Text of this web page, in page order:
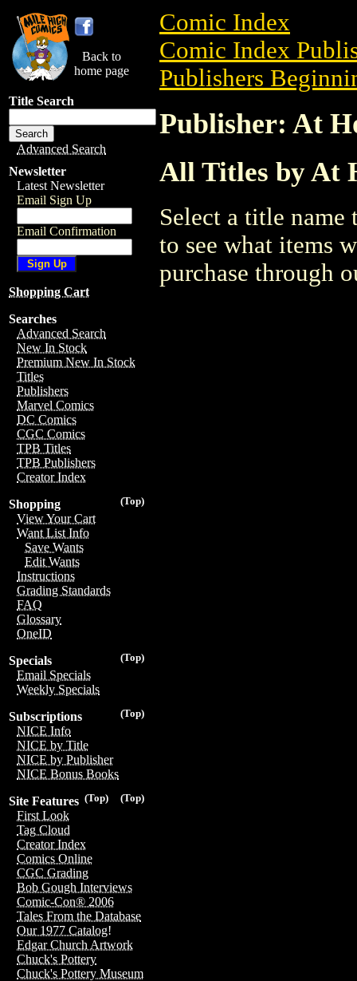
Back to
home page
Title Search
Advanced Search
Newsletter
Latest Newsletter
Email Sign Up
Email Confirmation
Shopping Cart
Searches
Advanced Search
New In Stock
Premium New In Stock
Titles
Publishers
Marvel Comics
DC Comics
CGC Comics
TPB Titles
TPB Publishers
Creator Index
(Top)
Shopping
View Your Cart
Want List Info
Save Wants
Edit Wants
Instructions
Grading Standards
FAQ
Glossary
OneID
(Top)
Specials
Email Specials
Weekly Specials
(Top)
Subscriptions
NICE Info
NICE by Title
NICE by Publisher
NICE Bonus Books
(Top)
(Top)
Site Features
First Look
Tag Cloud
Creator Index
Comics Online
CGC Grading
Bob Gough Interviews
Comic-Con® 2006
Tales From the Database
Our 1977 Catalog!
Edgar Church Artwork
Chuck's Pottery
Chuck's Pottery Museum
Comic Index
Comic Index
Publishers
Publisher: At
All Titles by At
Select a title
to see what items
purchase through